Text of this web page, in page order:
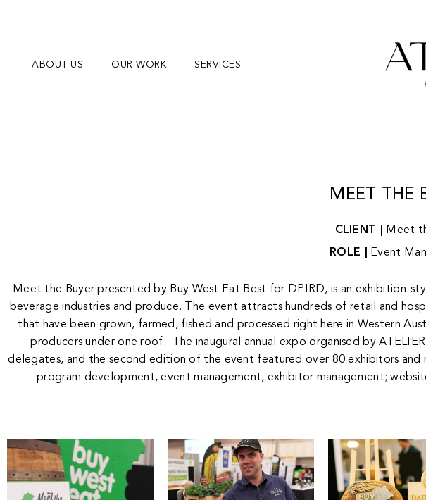
ABOUT US OUR WORK SERVICES
MEET THE
CLIENT |
Meet
ROLE |
Event
Meet the Buyer presented by Buy West Eat Best for DPIRD, is an exhibition-
beverage industries and produce. The event attracts hundreds of retail and
that have been grown, farmed, fished and processed right here in Western
producers under one roof. The inaugural annual expo organised by
delegates, and the second edition of the event featured over 80 exhibitors
program development, event management, exhibitor management;